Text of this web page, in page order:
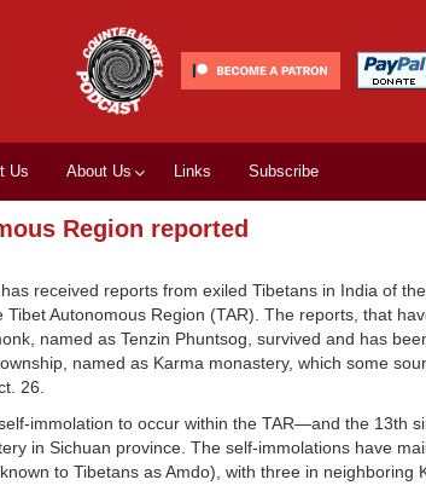
Us About Us Links Subscribe
Region reported
received reports from exiled Tibetans in India of
Autonomous Region (TAR). The reports, that
named as Tenzin Phuntsog, survived and has
named as Karma monastery, which some
26.
immolation to occur within the TAR—and the 13th
in Sichuan province. The self-immolations have
to Tibetans as Amdo), with three in neighboring